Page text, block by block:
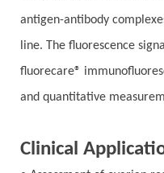
antigen-antibody
line. The fluorescence
fluorecare®
and quantitative
Clinical